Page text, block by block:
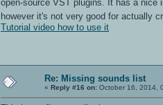
open-source VST plugins. It has a nice
however it's not very good for actually
Tutorial video how to use it
Re: Missing sounds list
« Reply #16 on: October 16, 2014,